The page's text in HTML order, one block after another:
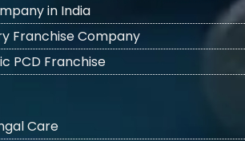
in India
Franchise Company
PCD Franchise
Care